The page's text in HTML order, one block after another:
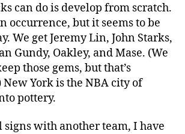
can do is develop from scratch.
occurrence, but it seems to be
We get Jeremy Lin, John Starks,
Gundy, Oakley, and Mase. (We
those gems, but that’s
New York is the NBA city of
pottery.
signs with another team, I have